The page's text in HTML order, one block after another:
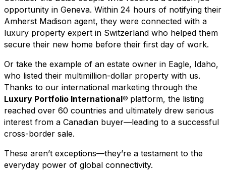
opportunity in Geneva. Within 24 hours of notifying their
Amherst Madison agent, they were connected with a
luxury property expert in Switzerland who helped them
secure their new home before their first day of work.
Or take the example of an estate owner in Eagle, Idaho,
who listed their multimillion-dollar property with us.
Thanks to our international marketing through the
Luxury Portfolio International® platform, the listing
reached over 60 countries and ultimately drew serious
interest from a Canadian buyer—leading to a successful
cross-border sale.
These aren’t exceptions—they’re a testament to the
everyday power of global connectivity.